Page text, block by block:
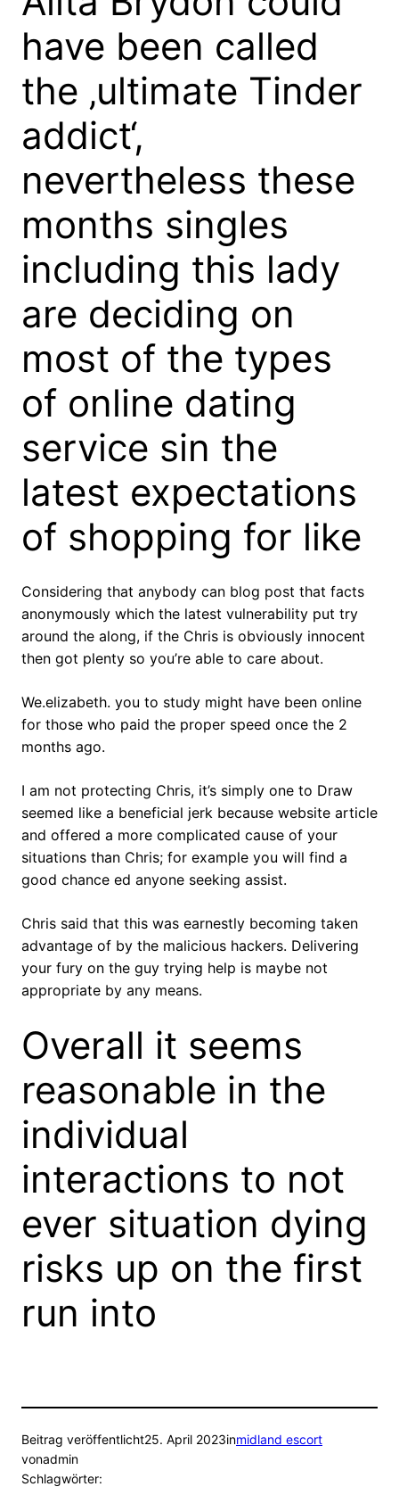
have been called
the ‚ultimate Tinder
addict‘,
nevertheless these
months singles
including this lady
are deciding on
most of the types
of online dating
service sin the
latest expectations
of shopping for like
Considering that anybody can blog post that facts
anonymously which the latest vulnerability put try
around the along, if the Chris is obviously innocent
then got plenty so you’re able to care about.
We.elizabeth. you to study might have been online
for those who paid the proper speed once the 2
months ago.
I am not protecting Chris, it’s simply one to Draw
seemed like a beneficial jerk because website article
and offered a more complicated cause of your
situations than Chris; for example you will find a
good chance ed anyone seeking assist.
Chris said that this was earnestly becoming taken
advantage of by the malicious hackers. Delivering
your fury on the guy trying help is maybe not
appropriate by any means.
Overall it seems
reasonable in the
individual
interactions to not
ever situation dying
risks up on the first
run into
Beitrag veröffentlicht25. April 2023inmidland escort
vonadmin
Schlagwörter: